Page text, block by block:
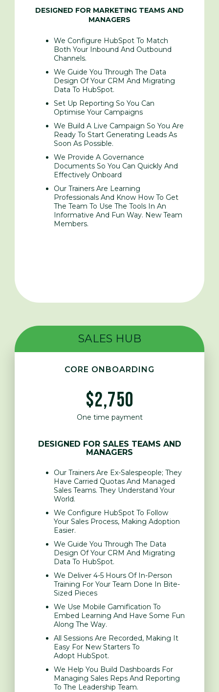
DESIGNED FOR MARKETING TEAMS AND
MANAGERS
We Configure HubSpot To Match
Both Your Inbound And Outbound
Channels.
We Guide You Through The Data
Design Of Your CRM And Migrating
Data To HubSpot.
Set Up Reporting So You Can
Optimise Your Campaigns
We Build A Live Campaign So You Are
Ready To Start Generating Leads As
Soon As Possible.
We Provide A Governance
Documents So You Can Quickly And
Effectively Onboard
Our Trainers Are Learning
Professionals And Know How To Get
The Team To Use The Tools In An
Informative And Fun Way. New Team
Members.
SALES HUB
CORE ONBOARDING
$2,750
One time payment
DESIGNED FOR SALES TEAMS AND
MANAGERS
Our Trainers Are Ex-Salespeople; They
Have Carried Quotas And Managed
Sales Teams. They Understand Your
World.
We Configure HubSpot To Follow
Your Sales Process, Making Adoption
Easier.
We Guide You Through The Data
Design Of Your CRM And Migrating
Data To HubSpot.
We Deliver 4-5 Hours Of In-Person
Training For Your Team Done In Bite-
Sized Pieces
We Use Mobile Gamification To
Embed Learning And Have Some Fun
Along The Way.
All Sessions Are Recorded, Making It
Easy For New Starters To
Adopt HubSpot.
We Help You Build Dashboards For
Managing Sales Reps And Reporting
To The Leadership Team.